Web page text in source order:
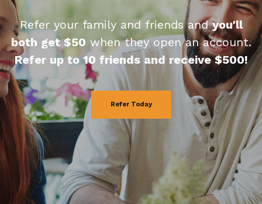
Refer your family and friends andyou'll
both get $50 when they open an account.
Refer up to 10 friends and receive $500!
Refer Today